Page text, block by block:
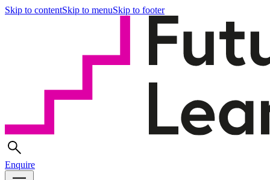
Skip to contentSkip to menuSkip to footer
Enquire